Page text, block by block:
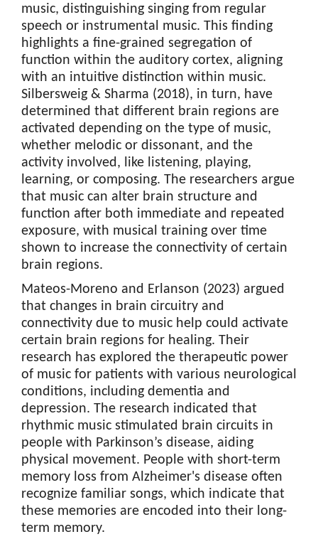
music, distinguishing singing from regular
speech or instrumental music. This finding
highlights a fine-grained segregation of
function within the auditory cortex, aligning
with an intuitive distinction within music.
Silbersweig & Sharma (2018), in turn, have
determined that different brain regions are
activated depending on the type of music,
whether melodic or dissonant, and the
activity involved, like listening, playing,
learning, or composing. The researchers argue
that music can alter brain structure and
function after both immediate and repeated
exposure, with musical training over time
shown to increase the connectivity of certain
brain regions.
Mateos-Moreno and Erlanson (2023) argued
that changes in brain circuitry and
connectivity due to music help could activate
certain brain regions for healing. Their
research has explored the therapeutic power
of music for patients with various neurological
conditions, including dementia and
depression. The research indicated that
rhythmic music stimulated brain circuits in
people with Parkinson’s disease, aiding
physical movement. People with short-term
memory loss from Alzheimer's disease often
recognize familiar songs, which indicate that
these memories are encoded into their long-
term memory.